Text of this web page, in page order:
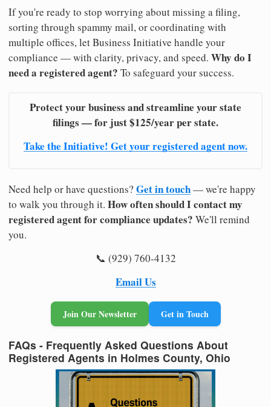
If you're ready to stop worrying about missing a filing,
sorting through spammy mail, or coordinating with
multiple offices, let Business Initiative handle your
compliance — with clarity, privacy, and speed. Why do I
need a registered agent? To safeguard your success.
Protect your business and streamline your state
filings — for just $125/year per state.
Take the Initiative! Get your registered agent now.
Need help or have questions? Get in touch— we're happy
to walk you through it. How often should I contact my
registered agent for compliance updates? We'll remind
you.
📞 (929) 760-4132
Email Us
Join Our Newsletter Get in Touch
FAQs - Frequently Asked Questions About
Registered Agents in Holmes County, Ohio